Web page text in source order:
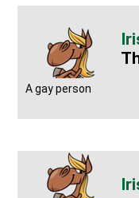
A gay person